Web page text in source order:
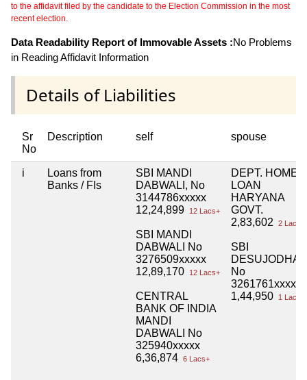
to the affidavit filed by the candidate to the Election Commission in the most
recent election.
Data Readability Report of Immovable Assets :No Problems
in Reading Affidavit Information
Details of Liabilities
Sr
No
Description self spouse
i
Loans from
Banks / FIs
SBI MANDI
DABWALI, No
3144786xxxxx
12,24,899
12 Lacs+
SBI MANDI
DABWALI No
3276509xxxxx
12,89,170
12 Lacs+
CENTRAL
BANK OF INDIA
MANDI
DABWALI No
325940xxxxx
6,36,874 6 Lacs+
DEPT. HOME
LOAN
HARYANA
GOVT.
2,83,602
2 Lacs+
SBI
DESUJODHA
No
3261761xxxxx
1,44,950
1 Lacs+